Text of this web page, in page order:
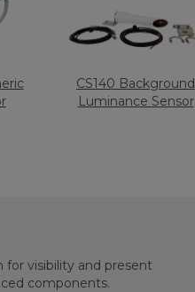
CS140 Background
Luminance Sensor
for visibility and present
components.